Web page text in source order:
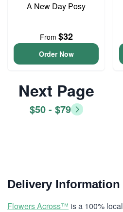
A New Day Posy
From $32
Order Now
Next Page
$50 - $79
Delivery Information
Flowers Across™ is a 100%